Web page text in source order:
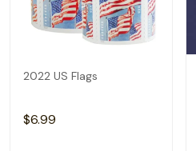
2022 US Flags
$6.99